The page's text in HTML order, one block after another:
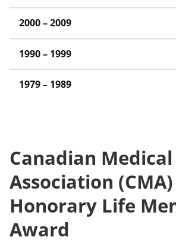
2000 – 2009
1990 – 1999
1979 – 1989
Canadian Medical
Association (CMA)
Honorary Life
Award